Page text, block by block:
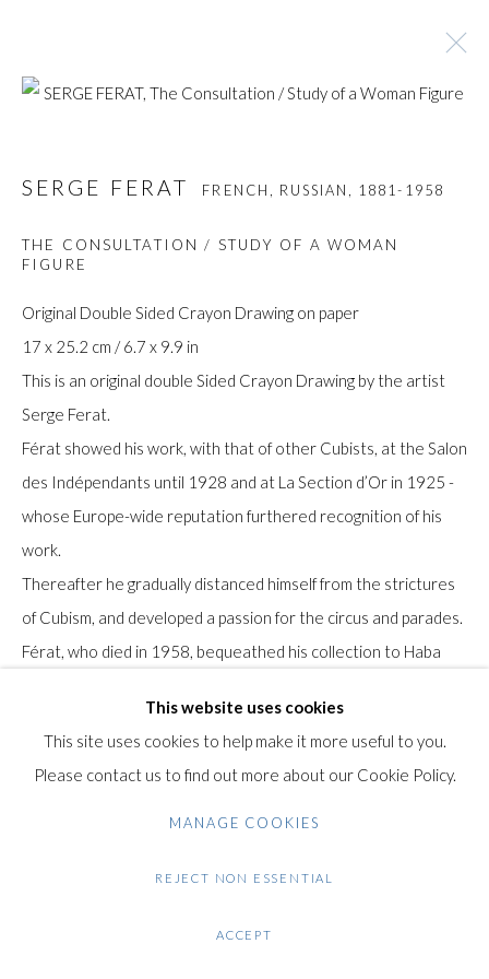
SERGE FERAT
Gilden’s Art Gallery, 74 Heath Street
Hampstead, London NW3 1DN
info@gildensarts.com
This website uses cookies
This site uses cookies to help make it more useful to you.
Please contact us to find out more about our Cookie Policy.
MANAGE COOKIES
REJECT NON ESSENTIAL
ACCEPT
SERGE FERAT FRENCH, RUSSIAN, 1881-1958
THE CONSULTATION / STUDY OF A WOMAN
FIGURE
Original Double Sided Crayon Drawing on paper
17 x 25.2 cm / 6.7 x 9.9 in
This is an original double Sided Crayon Drawing by the artist
Serge Ferat.
Férat showed his work, with that of other Cubists, at the Salon
des Indépendants until 1928 and at La Section d’Or in 1925 -
whose Europe-wide reputation furthered recognition of his
work.
Thereafter he gradually distanced himself from the strictures
of Cubism, and developed a passion for the circus and parades.
Férat, who died in 1958, bequeathed his collection to Haba
Until her death in 2001, Haba devoted all her energy to
promoting Serge Férat's work, showing it across Europe and in
the United States and Japan.